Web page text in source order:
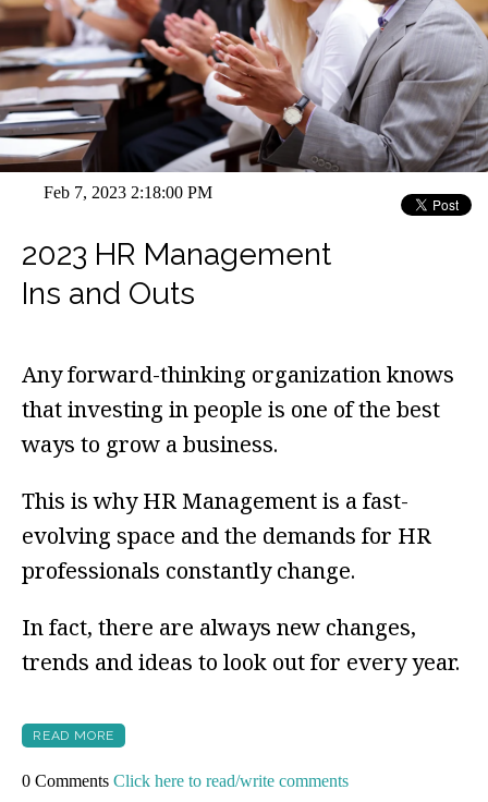
Feb 7, 2023 2:18:00 PM
2023 HR Management
Ins and Outs
Any forward-thinking organization knows
that investing in people is one of the best
ways to grow a business.
This is why HR Management is a fast-
evolving space and the demands for HR
professionals constantly change.
In fact, there are always new changes,
trends and ideas to look out for every year.
READ MORE
0 Comments Click here to read/write comments